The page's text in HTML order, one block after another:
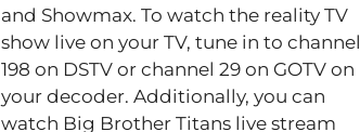
and Showmax. To watch the reality TV
show live on your TV, tune in to channel
198 on DSTV or channel 29 on GOTV on
your decoder. Additionally, you can
watch Big Brother Titans live stream